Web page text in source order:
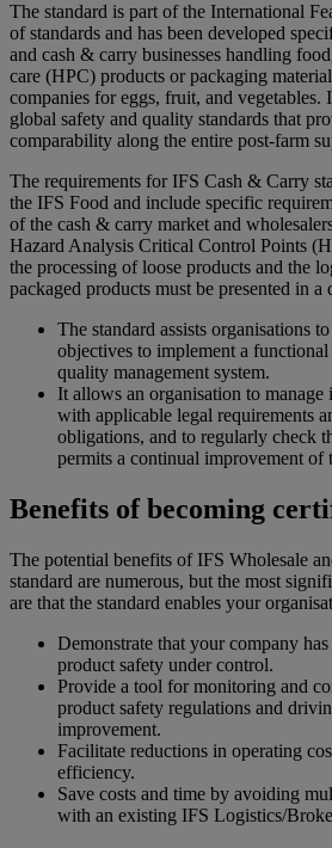
The standard is part of the International
of standards and has been developed
and cash & carry businesses handling
care (HPC) products or packaging
companies for eggs, fruit, and vegetables.
global safety and quality standards that
comparability along the entire post-farm
The requirements for IFS Cash & Carry
the IFS Food and include specific
of the cash & carry market and
Hazard Analysis Critical Control Points
the processing of loose products and the
packaged products must be presented in a
The standard assists organisations
objectives to implement a
quality management system.
It allows an organisation to
with applicable legal requirements
obligations, and to regularly check
permits a continual improvement of
Benefits of becoming
The potential benefits of IFS Wholesale
standard are numerous, but the most
are that the standard enables your
Demonstrate that your company
product safety under control.
Provide a tool for monitoring and
product safety regulations and
improvement.
Facilitate reductions in operating
efficiency.
Save costs and time by avoiding
with an existing IFS Logistics/